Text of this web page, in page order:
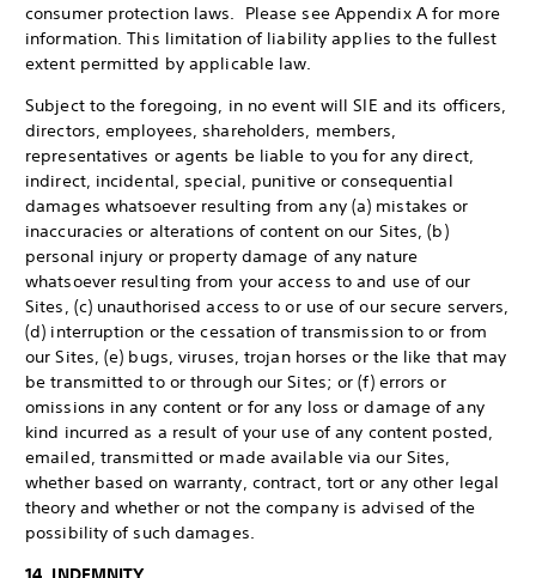
consumer protection laws. Please see Appendix A for more
information. This limitation of liability applies to the fullest
extent permitted by applicable law.
Subject to the foregoing, in no event will SIE and its officers,
directors, employees, shareholders, members,
representatives or agents be liable to you for any direct,
indirect, incidental, special, punitive or consequential
damages whatsoever resulting from any (a) mistakes or
inaccuracies or alterations of content on our Sites, (b)
personal injury or property damage of any nature
whatsoever resulting from your access to and use of our
Sites, (c) unauthorised access to or use of our secure servers,
(d) interruption or the cessation of transmission to or from
our Sites, (e) bugs, viruses, trojan horses or the like that may
be transmitted to or through our Sites; or (f) errors or
omissions in any content or for any loss or damage of any
kind incurred as a result of your use of any content posted,
emailed, transmitted or made available via our Sites,
whether based on warranty, contract, tort or any other legal
theory and whether or not the company is advised of the
possibility of such damages.